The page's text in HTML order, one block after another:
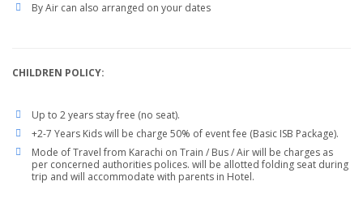
By Air can also arranged on your dates
CHILDREN POLICY:
Up to 2 years stay free (no seat).
+2-7 Years Kids will be charge 50% of event fee (Basic ISB Package).
Mode of Travel from Karachi on Train / Bus / Air will be charges as
per concerned authorities polices. will be allotted folding seat during
trip and will accommodate with parents in Hotel.